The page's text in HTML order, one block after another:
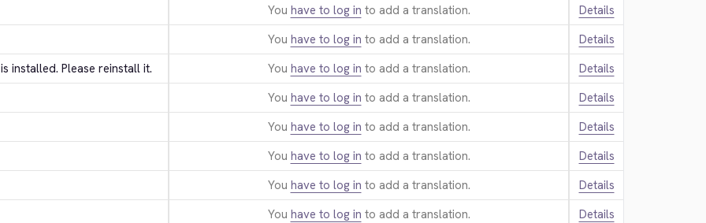
You have to log in to add a translation.
Details
You have to log in to add a translation.
Details
is installed. Please reinstall it. You have to log in to add a translation.
Details
You have to log in to add a translation.
Details
You have to log in to add a translation.
Details
You have to log in to add a translation.
Details
You have to log in to add a translation.
Details
You have to log in to add a translation.
Details